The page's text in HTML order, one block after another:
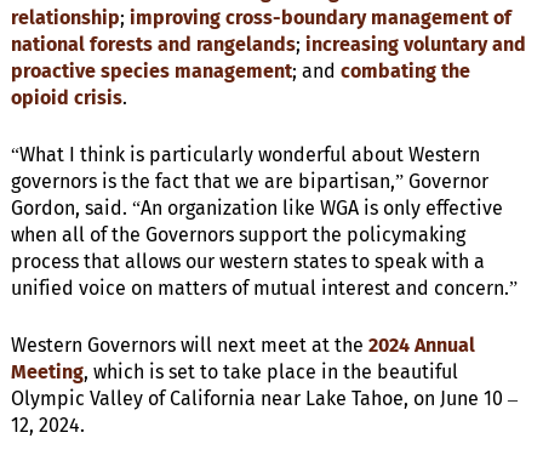
relationship; improving cross-boundary management of
national forests and rangelands; increasing voluntary and
proactive species management; and combating the
opioid crisis.
“What I think is particularly wonderful about Western
governors is the fact that we are bipartisan,” Governor
Gordon, said. “An organization like WGA is only effective
when all of the Governors support the policymaking
process that allows our western states to speak with a
unified voice on matters of mutual interest and concern.”
Western Governors will next meet at the 2024 Annual
Meeting, which is set to take place in the beautiful
Olympic Valley of California near Lake Tahoe, on June 10 –
12, 2024.